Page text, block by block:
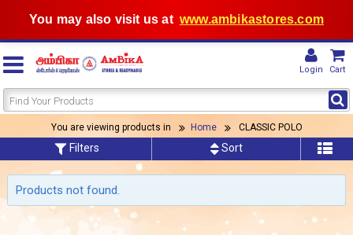
You may also visit us at www.ambikastores.com
Login Cart
You are viewing products in Home CLASSIC POLO
Filters Sort
Products not found.